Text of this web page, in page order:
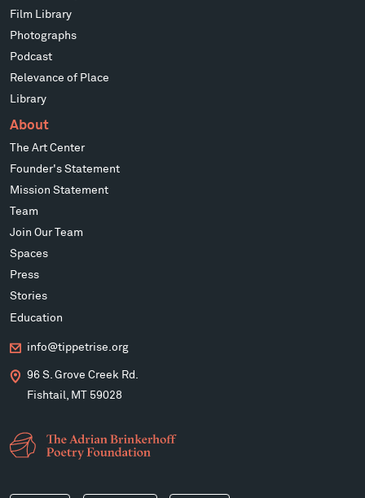
Film Library
Photographs
Podcast
Relevance of Place
Library
About
The Art Center
Founder's Statement
Mission Statement
Team
Join Our Team
Spaces
Press
Stories
Education
info@tippetrise.org
96 S. Grove Creek Rd.
Fishtail, MT 59028